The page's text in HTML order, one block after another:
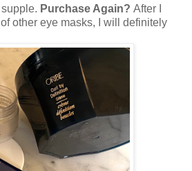
Purchase Again? After I
other eye masks, I will definitely